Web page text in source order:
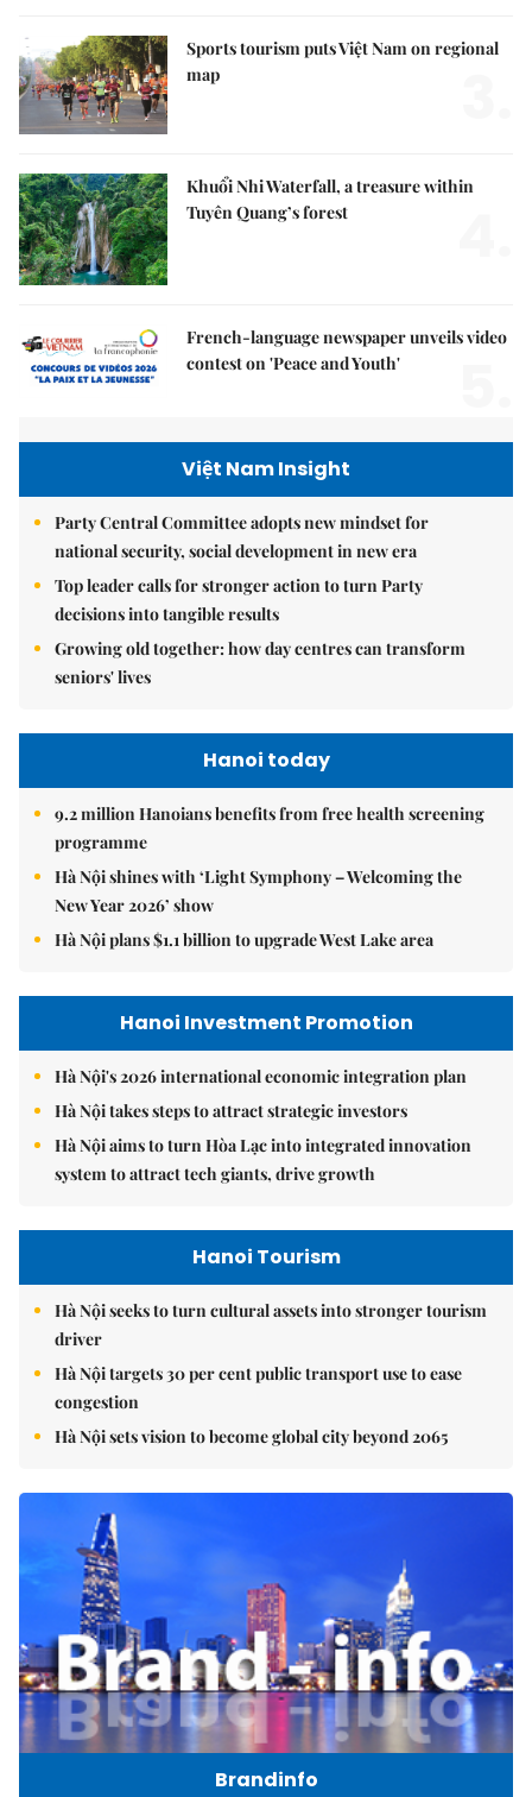
Sports tourism puts Việt Nam on regional
map
Khuổi Nhi Waterfall, a treasure within
Tuyên Quang’s forest
French-language newspaper unveils video
contest on 'Peace and Youth'
Việt Nam Insight
Party Central Committee adopts new mindset for
national security, social development in new era
Top leader calls for stronger action to turn Party
decisions into tangible results
Growing old together: how day centres can transform
seniors' lives
Hanoi today
9.2 million Hanoians benefits from free health screening
programme
Hà Nội shines with ‘Light Symphony – Welcoming the
New Year 2026’ show
Hà Nội plans $1.1 billion to upgrade West Lake area
Hanoi Investment Promotion
Hà Nội's 2026 international economic integration plan
Hà Nội takes steps to attract strategic investors
Hà Nội aims to turn Hòa Lạc into integrated innovation
system to attract tech giants, drive growth
Hanoi Tourism
Hà Nội seeks to turn cultural assets into stronger tourism
driver
Hà Nội targets 30 per cent public transport use to ease
congestion
Hà Nội sets vision to become global city beyond 2065
Brandinfo